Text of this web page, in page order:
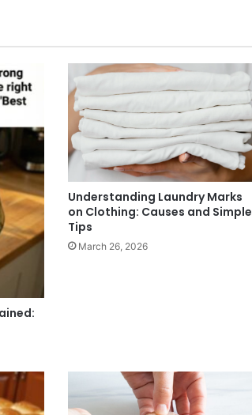
Understanding Laundry Marks
on Clothing: Causes and Simple
Tips
March 26, 2026